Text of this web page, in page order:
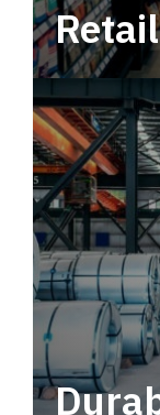
Leverage
tactical
service.